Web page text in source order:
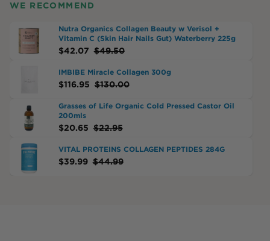
WE RECOMMEND
Nutra Organics Collagen Beauty w Verisol +
Vitamin C (Skin Hair Nails Gut) Waterberry 225g
$42.07 $49.50
IMBIBE Miracle Collagen 300g
$116.95 $130.00
Grasses of Life Organic Cold Pressed Castor Oil
200mls
$20.65 $22.95
VITAL PROTEINS COLLAGEN PEPTIDES 284G
$39.99 $44.99